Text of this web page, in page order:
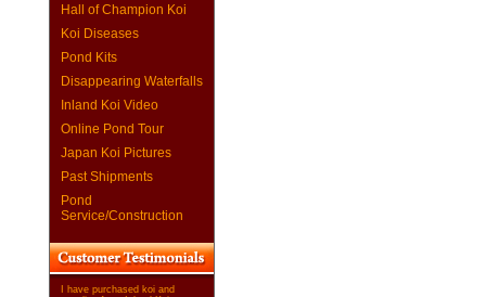
Hall of Champion Koi
Koi Diseases
Pond Kits
Disappearing Waterfalls
Inland Koi Video
Online Pond Tour
Japan Koi Pictures
Past Shipments
Pond
Service/Construction
I have purchased koi and